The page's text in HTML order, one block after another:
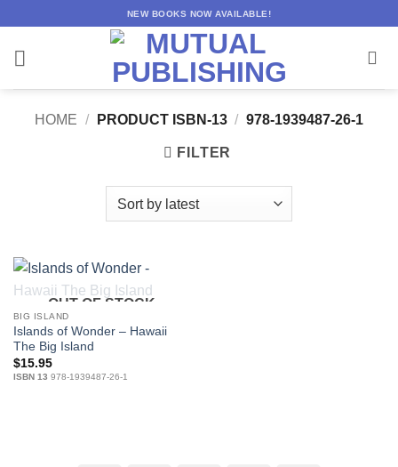
content
NEW BOOKS NOW AVAILABLE!
HOME / PRODUCT ISBN-13 / 978-1939487-26-1
FILTER
OUT OF STOCK
BIG ISLAND
Islands of Wonder – Hawaii
The Big Island
$15.95
ISBN 13 978-1939487-26-1